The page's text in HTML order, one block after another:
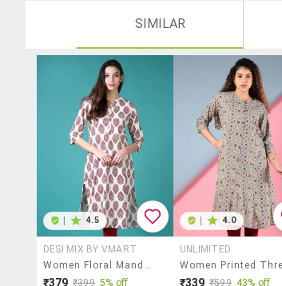
SIMILAR
4.5
DESI MIX BY VMART
Women Floral Mandarin Neck Side Slit Kurta
₹379 ₹399 5% off
4.0
UNLIMITED
₹339 ₹599 43% off